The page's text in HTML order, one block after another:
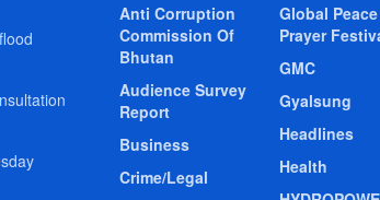
Anti Corruption
Commission Of
Bhutan
Audience Survey
Report
Business
Crime/Legal
Global Peace
Prayer
GMC
Gyalsung
Headlines
Health